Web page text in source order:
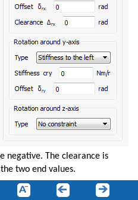
negative. The clearance is
two end values.
selection “Fixed to the left”